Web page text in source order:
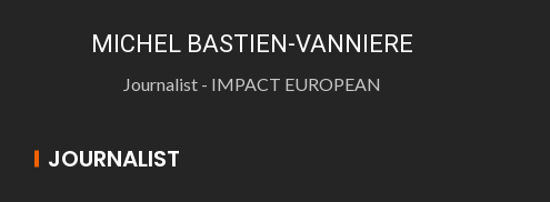
MICHEL BASTIEN-VANNIERE
Journalist - IMPACT EUROPEAN
JOURNALIST